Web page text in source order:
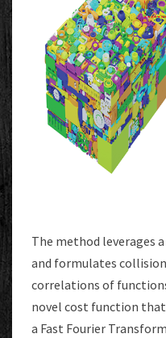
The method leverages
and formulates
correlations of
novel cost function
a Fast Fourier